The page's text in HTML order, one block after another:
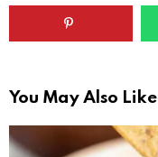
You May Also Like